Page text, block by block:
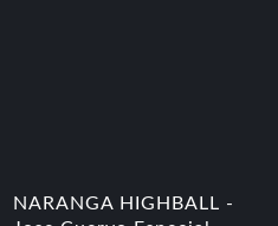
NARANGA HIGHBALL -